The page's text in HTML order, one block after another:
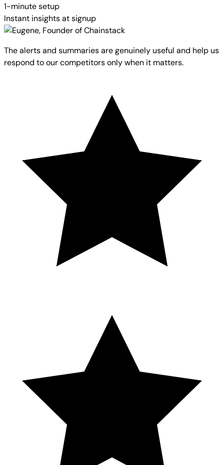
1-minute setup
Instant insights at signup
The alerts and summaries are genuinely useful and help us
respond to our competitors only when it matters.